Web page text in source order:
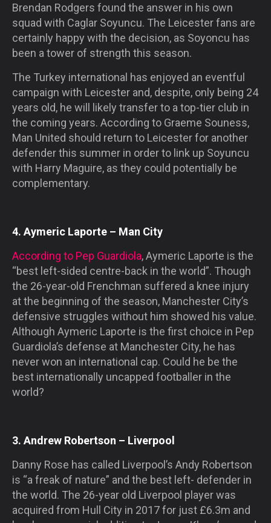
Brendan Rodgers found the answer in his own
squad with Caglar Soyuncu. The Leicester fans are
certainly happy with the decision, as Soyoncu has
been a tower of strength this season.
The Turkey international has enjoyed an eventful
campaign with Leicester and, despite, only being 24
years old, he will likely transfer to a top-tier club in
the coming years. According to Graeme Souness,
Man United should return to Leicester for another
defender this summer in order to link up Soyuncu
with Harry Maguire, as they could potentially be
complementary.
4. Aymeric Laporte – Man City
According to Pep Guardiola, Aymeric Laporte is the
“best left-sided centre-back in the world”. Though
the 26-year-old Frenchman suffered a knee injury
at the beginning of the season, Manchester City’s
defensive struggles without him showed his value.
Although Aymeric Laporte is the first choice in Pep
Guardiola’s defense at Manchester City, he has
never won an international cap. Could he be the
best internationally uncapped footballer in the
world?
3. Andrew Robertson – Liverpool
Danny Rose has called Liverpool’s Andy Robertson
is “a freak of nature” and the best left- defender in
the world. The 26-year old Liverpool player was
acquired from Hull City in 2017 for just £6.3m and